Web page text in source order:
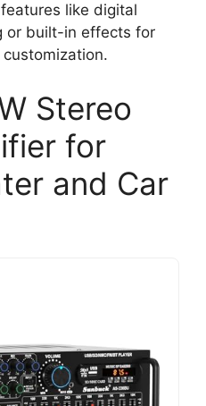
like digital
or built-in effects for
Stereo
for
and Car